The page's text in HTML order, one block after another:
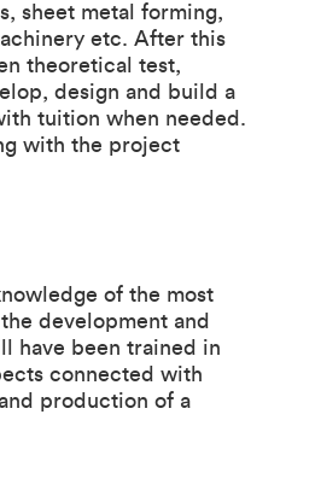
sheet metal forming,
etc. After this
theoretical test,
design and build a
tuition when needed.
with the project
of the most
development and
have been trained in
connected with
production of a